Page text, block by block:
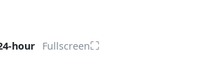
hour Fullscreen⛶